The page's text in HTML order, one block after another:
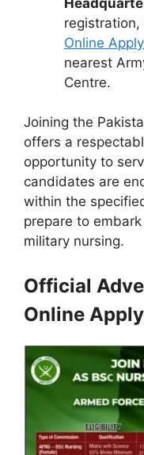
Online
nearest
Centre.
Joining the
offers a
opportunity to
candidates are
within the
prepare to
military nursing.
Official
Online Apply